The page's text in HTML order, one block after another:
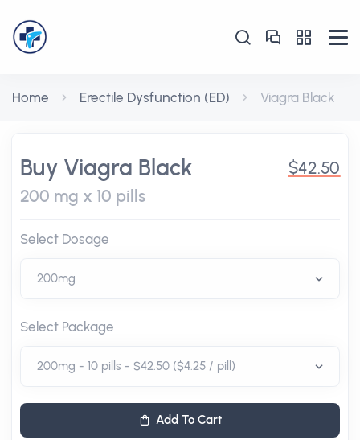
Home Erectile Dysfunction (ED) Viagra Black
Buy Viagra Black
200 mg x 10 pills
$42.50
Select Dosage
Select Package
Add To Cart